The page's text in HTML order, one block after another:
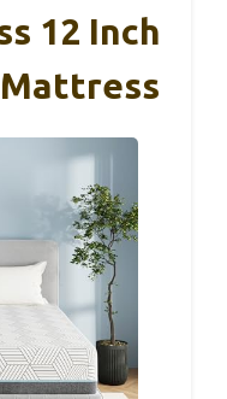
12 Inch
Mattress